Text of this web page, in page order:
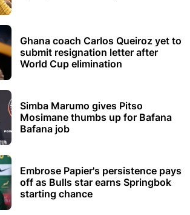
Ghana coach Carlos Queiroz yet to
submit resignation letter after
World Cup elimination
Simba Marumo gives Pitso
Mosimane thumbs up for Bafana
Bafana job
Embrose Papier's persistence pays
off as Bulls star earns Springbok
starting chance